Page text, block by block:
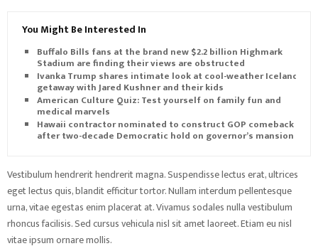
You Might Be Interested In
Buffalo Bills fans at the brand new $2.2 billion Highmark
Stadium are finding their views are obstructed
Ivanka Trump shares intimate look at cool-weather Iceland
getaway with Jared Kushner and their kids
American Culture Quiz: Test yourself on family fun and
medical marvels
Hawaii contractor nominated to construct GOP comeback
after two-decade Democratic hold on governor’s mansion
Vestibulum hendrerit hendrerit magna. Suspendisse lectus erat, ultrices
eget lectus quis, blandit efficitur tortor. Nullam interdum pellentesque
urna, vitae egestas enim placerat at. Vivamus sodales nulla vestibulum
rhoncus facilisis. Sed cursus vehicula nisl sit amet laoreet. Etiam eu nisl
vitae ipsum ornare mollis.